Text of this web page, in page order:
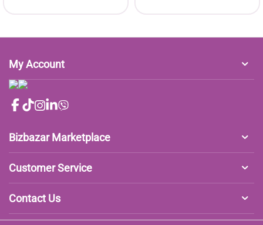
My Account
Bizbazar Marketplace
Customer Service
Contact Us